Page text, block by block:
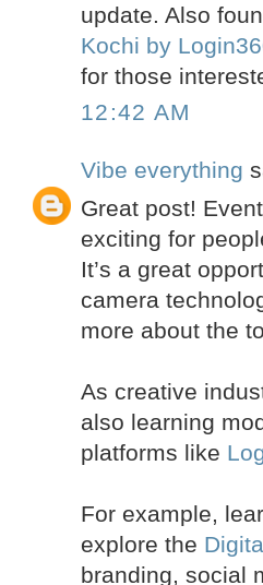
update. Also
Kochi by
for those
12:42 AM
Vibe everything
Great post!
exciting for
It’s a great
camera
more about the
As creative
also learning
platforms like
For example,
explore the
branding, social